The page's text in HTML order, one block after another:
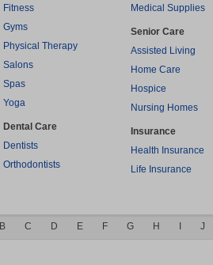
Fitness
Gyms
Physical Therapy
Salons
Spas
Yoga
Dental Care
Dentists
Orthodontists
Medical Supplies
Senior Care
Assisted Living
Home Care
Hospice
Nursing Homes
Insurance
Health Insurance
Life Insurance
B C D E F G H J